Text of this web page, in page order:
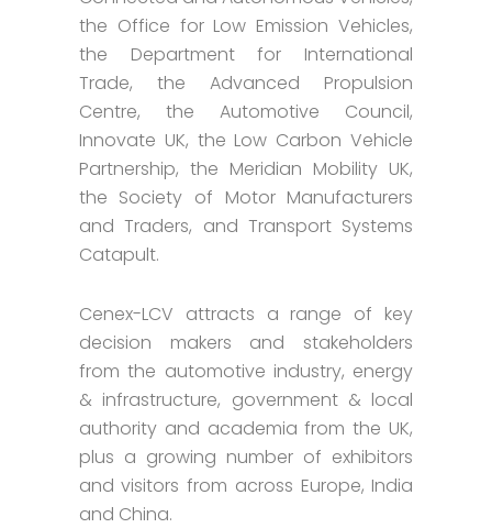
the Office for Low Emission Vehicles,
the Department for International
Trade, the Advanced Propulsion
Centre, the Automotive Council,
Innovate UK, the Low Carbon Vehicle
Partnership, the Meridian Mobility UK,
the Society of Motor Manufacturers
and Traders, and Transport Systems
Catapult.
Cenex-LCV attracts a range of key
decision makers and stakeholders
from the automotive industry, energy
& infrastructure, government & local
authority and academia from the UK,
plus a growing number of exhibitors
and visitors from across Europe, India
and China.